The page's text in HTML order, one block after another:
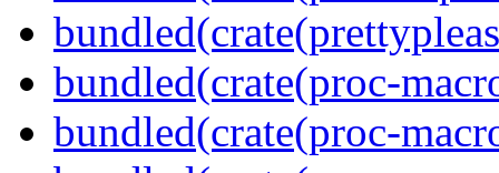
bundled(crate(proc-
bundled(crate(proc-